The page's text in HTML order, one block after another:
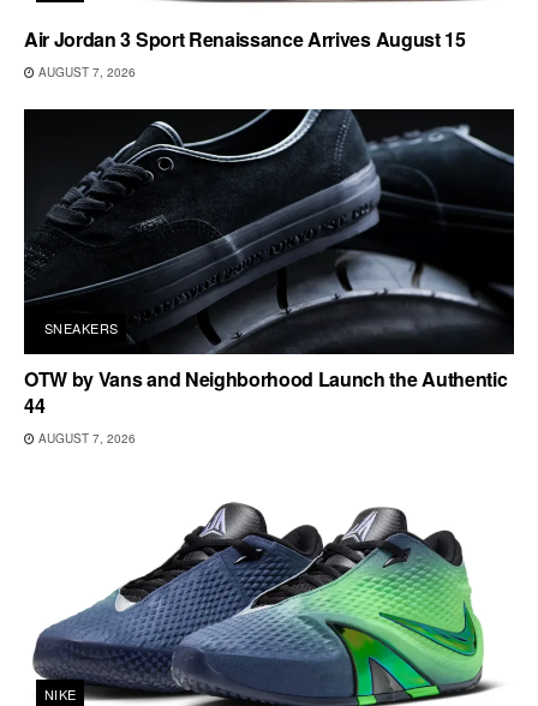
Air Jordan 3 Sport Renaissance Arrives August 15
AUGUST 7, 2026
SNEAKERS
OTW by Vans and Neighborhood Launch the Authentic
44
AUGUST 7, 2026
NIKE